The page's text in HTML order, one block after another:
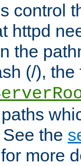
control
httpd
the
(/),
the
more